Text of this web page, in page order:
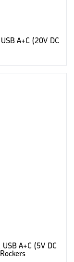
A+C (20V DC
A+C (5V DC